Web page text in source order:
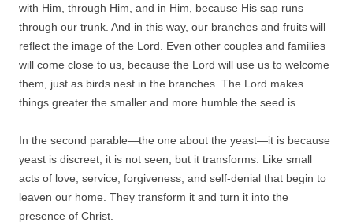
with Him, through Him, and in Him, because His sap runs
through our trunk. And in this way, our branches and fruits will
reflect the image of the Lord. Even other couples and families
will come close to us, because the Lord will use us to welcome
them, just as birds nest in the branches. The Lord makes
things greater the smaller and more humble the seed is.
In the second parable—the one about the yeast—it is because
yeast is discreet, it is not seen, but it transforms. Like small
acts of love, service, forgiveness, and self-denial that begin to
leaven our home. They transform it and turn it into the
presence of Christ.